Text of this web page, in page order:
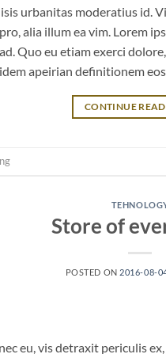
urbanitas moderatius id.
alia illum ea vim. Lorem
Quo eu etiam exerci
apeirian definitionem
CONTINUE
Store of
POSTED ON 2016-08-
eu, vis detraxit periculis